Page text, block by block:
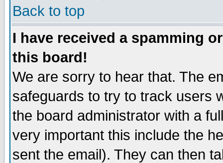
Back to top
I have received a spamming
this board!
We are sorry to hear that. The
safeguards to try to track users
the board administrator with a
very important this include the
sent the email). They can then